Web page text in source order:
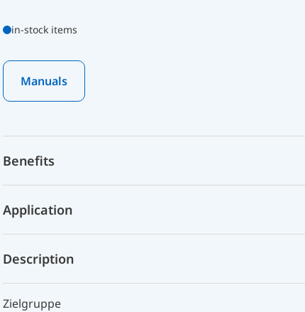
in-stock items
Manuals
Benefits
Application
Description
Zielgruppe